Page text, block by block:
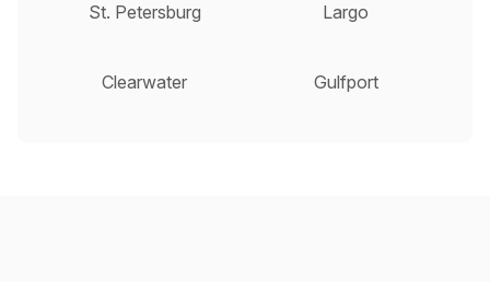
St. Petersburg Largo
Clearwater Gulfport